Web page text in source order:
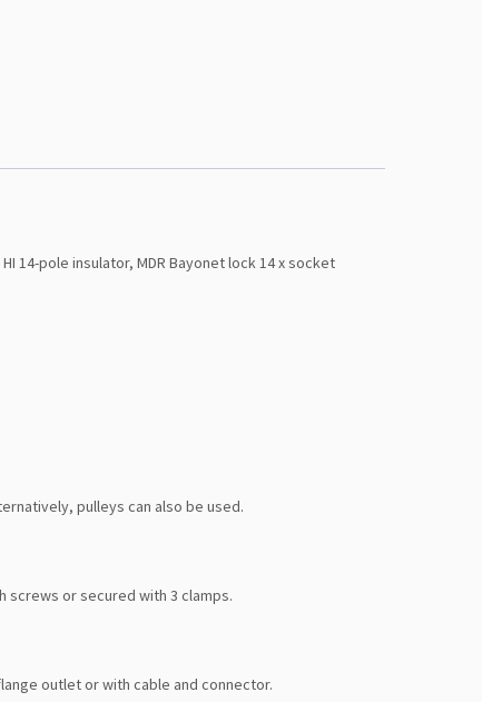
14-pole insulator, MDR Bayonet lock 14 x socket
pulleys can also be used.
screws or secured with 3 clamps.
outlet or with cable and connector.